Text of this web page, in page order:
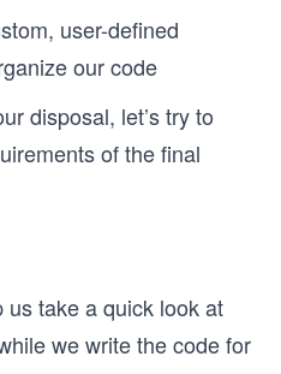
user-defined
our code
disposal, let’s try to
of the final
take a quick look at
we write the code for